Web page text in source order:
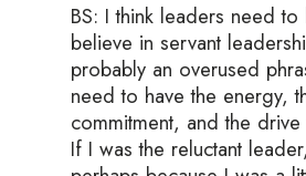
BS: I think leaders need
believe in servant
probably an overused
need to have the energy,
commitment, and the
If I was the reluctant